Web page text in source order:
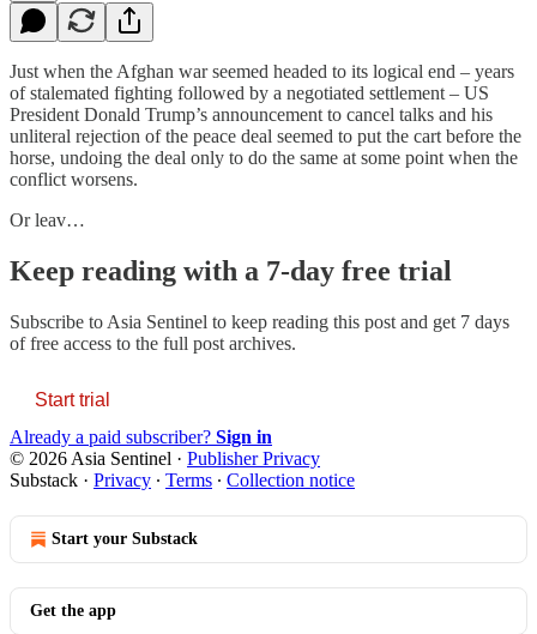
Just when the Afghan war seemed headed to its logical end – years
of stalemated fighting followed by a negotiated settlement – US
President Donald Trump’s announcement to cancel talks and his
unliteral rejection of the peace deal seemed to put the cart before the
horse, undoing the deal only to do the same at some point when the
conflict worsens.
Or leav…
Keep reading with a 7-day free trial
Subscribe to Asia Sentinel to keep reading this post and get 7 days
of free access to the full post archives.
Start trial
Already a paid subscriber? Sign in
© 2026 Asia Sentinel · Publisher Privacy
Substack · Privacy ∙ Terms ∙ Collection notice
Start your Substack
Get the app